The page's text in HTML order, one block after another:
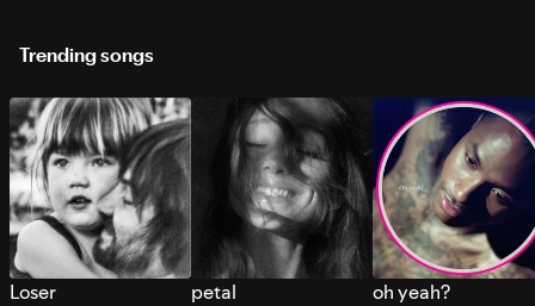
Trending songs
Loser petal oh yeah?